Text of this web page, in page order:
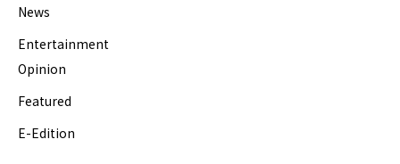
News
Entertainment
Opinion
Featured
E-Edition